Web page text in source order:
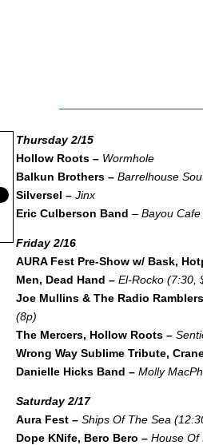
Thursday 2/15
Hollow Roots – Wormhole
Balkun Brothers – Barrelhouse
Silversel – Jinx
Eric Culberson Band – Bayou Cafe
Friday 2/16
AURA Fest Pre-Show w/ Bask,
Men, Dead Hand – El-Rocko (7:30,
Joe Mullins & The Radio
(8p)
The Mercers, Hollow Roots –
Wrong Way Sublime Tribute,
Danielle Hicks Band – Molly
Saturday 2/17
Aura Fest – Ships Of The Sea
Dope KNife, Bero Bero – House Of